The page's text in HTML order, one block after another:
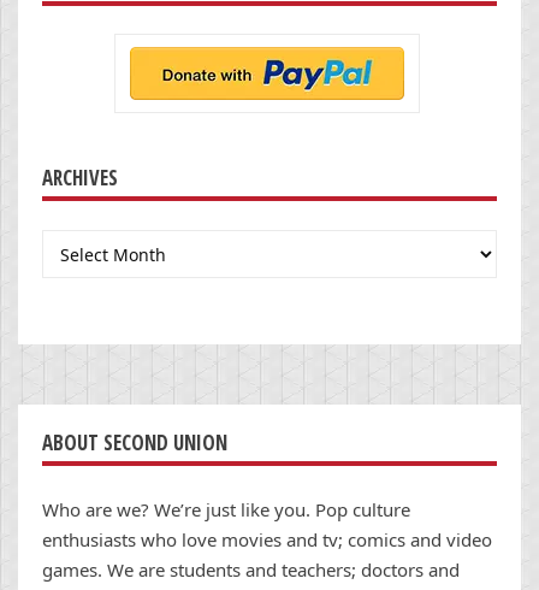
ARCHIVES
Archives
ABOUT SECOND UNION
Who are we? We’re just like you. Pop culture
enthusiasts who love movies and tv; comics and video
games. We are students and teachers; doctors and